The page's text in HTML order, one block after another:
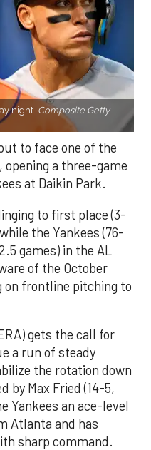
night. Composite Getty
to face one of the
a three-game
at Daikin Park.
to first place (3-
the Yankees (76-
games) in the AL
of the October
on frontline pitching to
gets the call for
a run of steady
the rotation down
by Max Fried (14-5,
Yankees an ace-level
Atlanta and has
sharp command.